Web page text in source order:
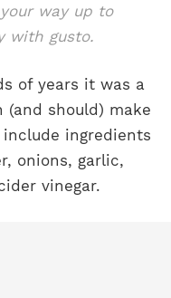
way up to
with gusto.
of years it was a
(and should) make
ingredients
onions, garlic,
vinegar.